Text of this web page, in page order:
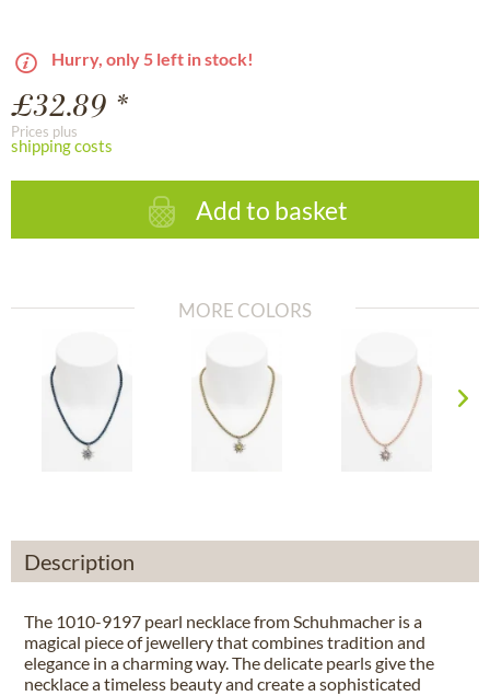
Hurry, only 5 left in stock!
£32.89 *
Prices plus
shipping costs
Add to basket
MORE COLORS
Description
The 1010-9197 pearl necklace from Schuhmacher is a
magical piece of jewellery that combines tradition and
elegance in a charming way. The delicate pearls give the
necklace a timeless beauty and create a sophisticated